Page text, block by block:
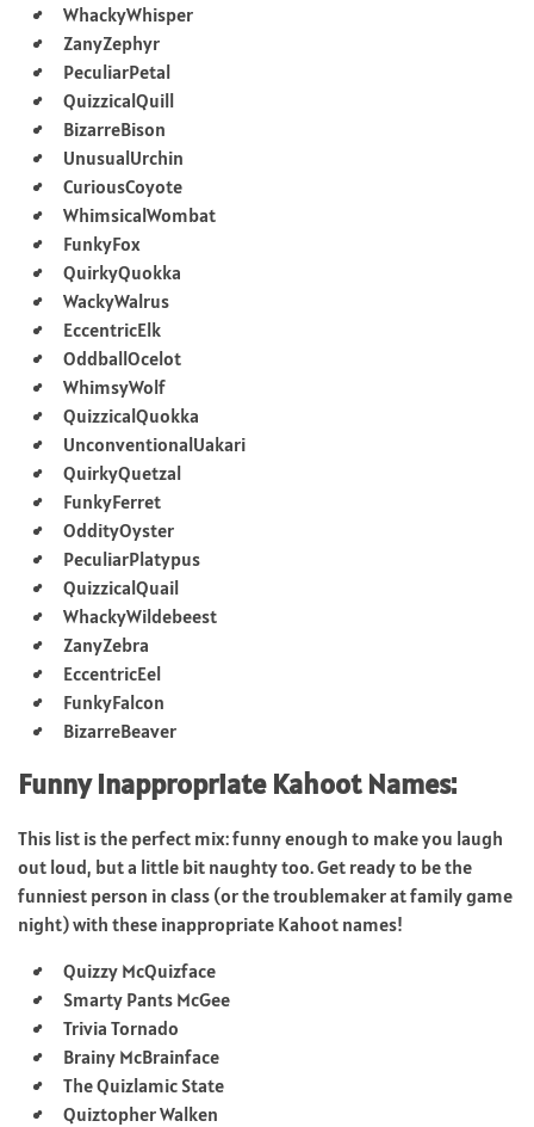
WhackyWhisper
ZanyZephyr
PeculiarPetal
QuizzicalQuill
BizarreBison
UnusualUrchin
CuriousCoyote
WhimsicalWombat
FunkyFox
QuirkyQuokka
WackyWalrus
EccentricElk
OddballOcelot
WhimsyWolf
QuizzicalQuokka
UnconventionalUakari
QuirkyQuetzal
FunkyFerret
OddityOyster
PeculiarPlatypus
QuizzicalQuail
WhackyWildebeest
ZanyZebra
EccentricEel
FunkyFalcon
BizarreBeaver
Funny Inappropriate Kahoot Names:
This list is the perfect mix: funny enough to make you laugh
out loud, but a little bit naughty too. Get ready to be the
funniest person in class (or the troublemaker at family game
night) with these inappropriate Kahoot names!
Quizzy McQuizface
Smarty Pants McGee
Trivia Tornado
Brainy McBrainface
The Quizlamic State
Quiztopher Walken